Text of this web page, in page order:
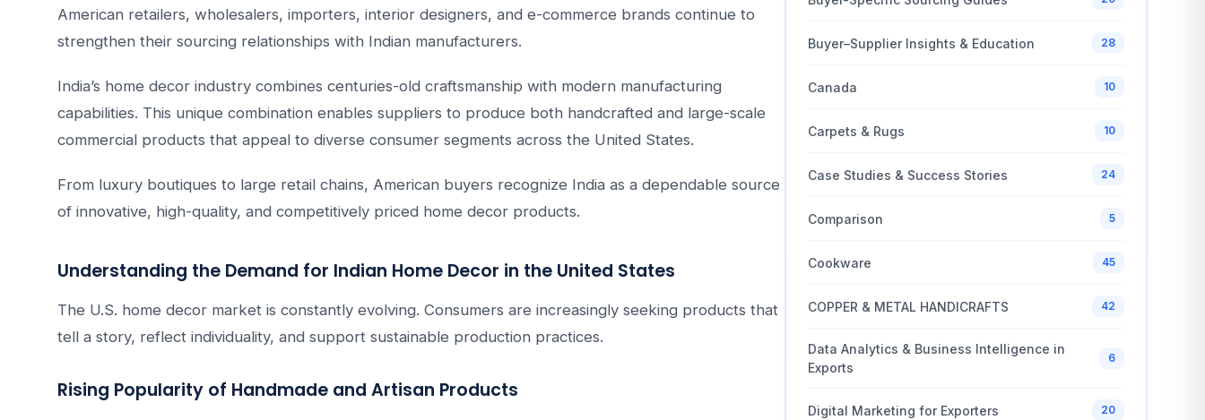
American retailers, wholesalers, importers, interior designers, and e-commerce brands continue to
strengthen their sourcing relationships with Indian manufacturers.
India’s home decor industry combines centuries-old craftsmanship with modern manufacturing
capabilities. This unique combination enables suppliers to produce both handcrafted and large-scale
commercial products that appeal to diverse consumer segments across the United States.
From luxury boutiques to large retail chains, American buyers recognize India as a dependable source
of innovative, high-quality, and competitively priced home decor products.
Understanding the Demand for Indian Home Decor in the United States
The U.S. home decor market is constantly evolving. Consumers are increasingly seeking products that
tell a story, reflect individuality, and support sustainable production practices.
Rising Popularity of Handmade and Artisan Products
Buyer–Supplier Insights & Education 28
Canada 10
Carpets & Rugs 10
Case Studies & Success Stories 24
Comparison 5
Cookware 45
COPPER & METAL HANDICRAFTS 42
Data Analytics & Business Intelligence in
Exports
6
Digital Marketing for Exporters 20